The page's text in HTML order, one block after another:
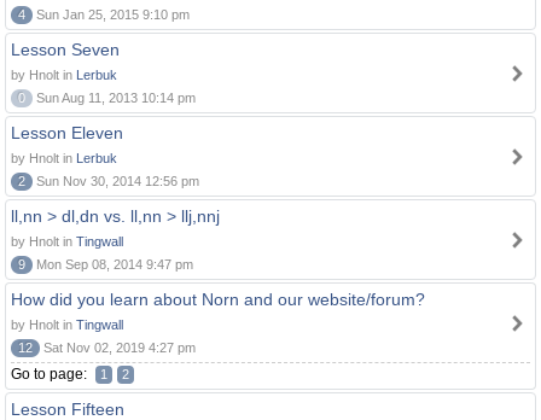
4
Sun Jan 25, 2015 9:10 pm
Lesson Seven
by Hnolt in Lerbuk
0
Sun Aug 11, 2013 10:14 pm
Lesson Eleven
by Hnolt in Lerbuk
2
Sun Nov 30, 2014 12:56 pm
ll,nn > dl,dn vs. ll,nn > llj,nnj
by Hnolt in Tingwall
9
Mon Sep 08, 2014 9:47 pm
How did you learn about Norn and our website/forum?
by Hnolt in Tingwall
12
Sat Nov 02, 2019 4:27 pm
Go to page: 1 2
Lesson Fifteen